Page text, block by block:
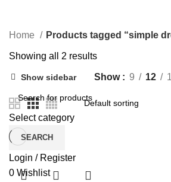
Select category
SEARCH
Login / Register
0 Wishlist
Home Products tagged “simple
Showing all 2 results
Show sidebar Show 9 12